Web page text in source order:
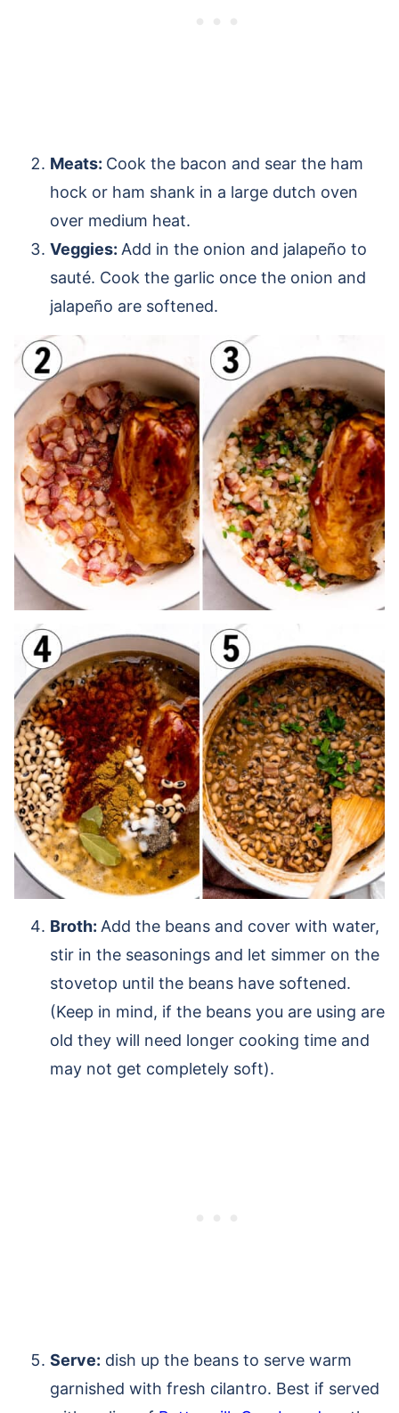
Meats: Cook the bacon and sear the ham
hock or ham shank in a large dutch oven
over medium heat.
Veggies: Add in the onion and jalapeño to
sauté. Cook the garlic once the onion and
jalapeño are softened.
Broth: Add the beans and cover with water,
stir in the seasonings and let simmer on the
stovetop until the beans have softened.
(Keep in mind, if the beans you are using are
old they will need longer cooking time and
may not get completely soft).
Serve: dish up the beans to serve warm
garnished with fresh cilantro. Best if served